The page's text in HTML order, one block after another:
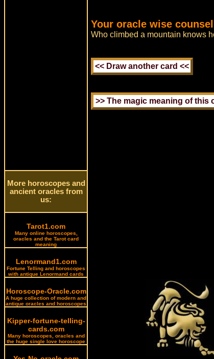
More horoscopes and
ancient oracles from
us:
Tarot1.com
Many online horoscopes,
oracles and the Tarot card
meaning
Lenormand1.com
Fortune Telling and horoscopes
with antique Lenormand cards
Horoscope-Oracle.com
A huge collection of modern and
antique oracles and horoscopes
Kipper-fortune-telling-
cards.com
Many horoscopes, oracles and
the huge single love horoscope
Your oracle wise
Who climbed a mountain knows